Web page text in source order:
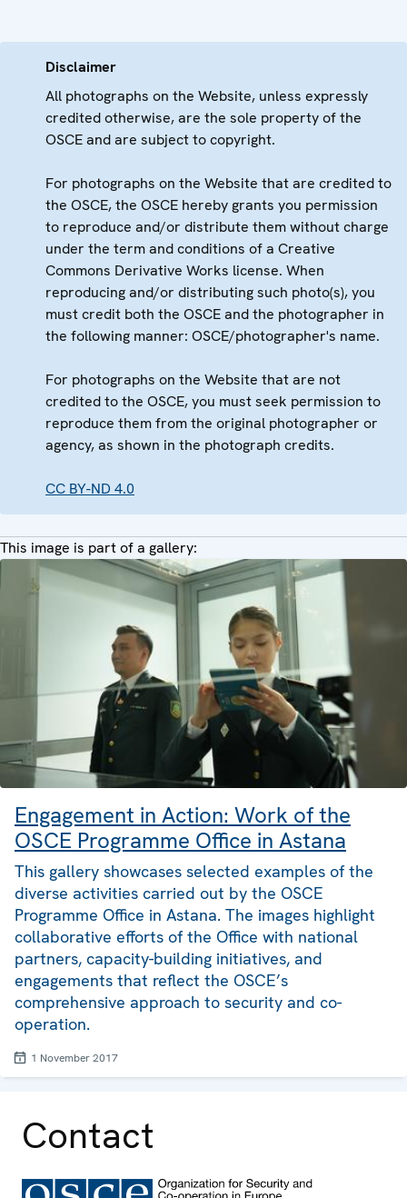
Disclaimer
All photographs on the Website, unless expressly
credited otherwise, are the sole property of the
OSCE and are subject to copyright.
For photographs on the Website that are credited to
the OSCE, the OSCE hereby grants you permission
to reproduce and/or distribute them without charge
under the term and conditions of a Creative
Commons Derivative Works license. When
reproducing and/or distributing such photo(s), you
must credit both the OSCE and the photographer in
the following manner: OSCE/photographer's name.
For photographs on the Website that are not
credited to the OSCE, you must seek permission to
reproduce them from the original photographer or
agency, as shown in the photograph credits.
CC BY-ND 4.0
This image is part of a gallery:
Engagement in Action: Work of the
OSCE Programme Office in Astana
This gallery showcases selected examples of the
diverse activities carried out by the OSCE
Programme Office in Astana. The images highlight
collaborative efforts of the Office with national
partners, capacity-building initiatives, and
engagements that reflect the OSCE’s
comprehensive approach to security and co-
operation.
1 November 2017
Contact